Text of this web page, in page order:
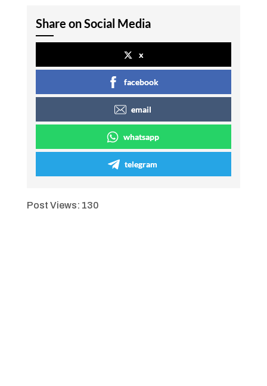
Share on Social Media
x
facebook
email
whatsapp
telegram
Post Views: 130